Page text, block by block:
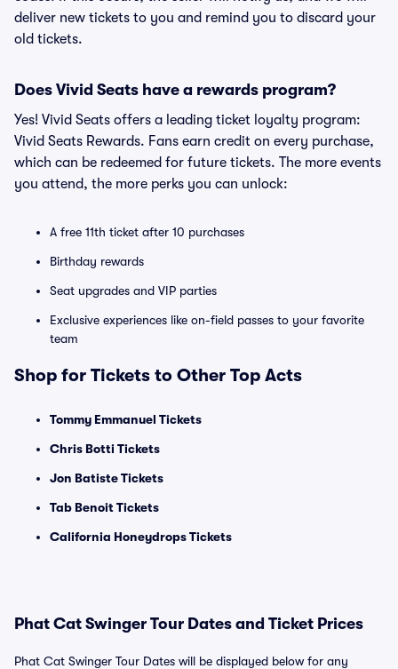
deliver new tickets to you and remind you to discard your
old tickets.
Does Vivid Seats have a rewards program?
Yes! Vivid Seats offers a leading ticket loyalty program:
Vivid Seats Rewards. Fans earn credit on every purchase,
which can be redeemed for future tickets. The more events
you attend, the more perks you can unlock:
A free 11th ticket after 10 purchases
Birthday rewards
Seat upgrades and VIP parties
Exclusive experiences like on-field passes to your favorite
team
Shop for Tickets to Other Top Acts
Tommy Emmanuel Tickets
Chris Botti Tickets
Jon Batiste Tickets
Tab Benoit Tickets
California Honeydrops Tickets
Phat Cat Swinger Tour Dates and Ticket Prices
Phat Cat Swinger Tour Dates will be displayed below for any